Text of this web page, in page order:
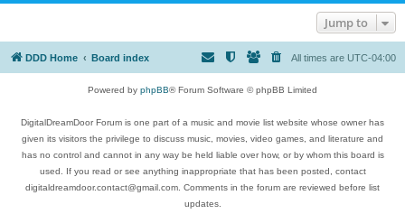
Jump to
DDD Home Board index All times are UTC-04:00
Powered by phpBB® Forum Software © phpBB Limited
DigitalDreamDoor Forum is one part of a music and movie list website whose owner has
given its visitors the privilege to discuss music, movies, video games, and literature and
has no control and cannot in any way be held liable over how, or by whom this board is
used. If you read or see anything inappropriate that has been posted, contact
digitaldreamdoor.contact@gmail.com. Comments in the forum are reviewed before list
updates.